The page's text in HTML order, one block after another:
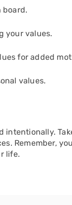
board.
your values.
for added
values.
intentionally.
Remember,
life.